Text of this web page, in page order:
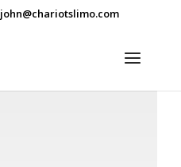
john@chariotslimo.com